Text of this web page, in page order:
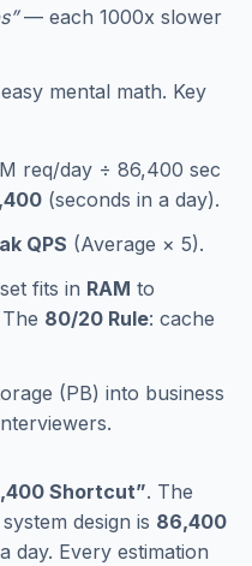
— each 1000x slower
mental math. Key
req/day ÷ 86,400 sec
(seconds in a day).
QPS (Average × 5).
fits in RAM to
80/20 Rule: cache
(PB) into business
Shortcut”. The
design is 86,400
Every estimation